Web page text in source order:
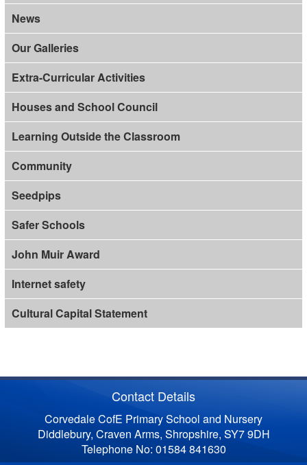
News
Our Galleries
Extra-Curricular Activities
Houses and School Council
Learning Outside the Classroom
Community
Seedpips
Safer Schools
John Muir Award
Internet safety
Cultural Capital Statement
Contact Details
Corvedale CofE Primary School and Nursery
Diddlebury, Craven Arms, Shropshire, SY7 9DH
Telephone No: 01584 841630